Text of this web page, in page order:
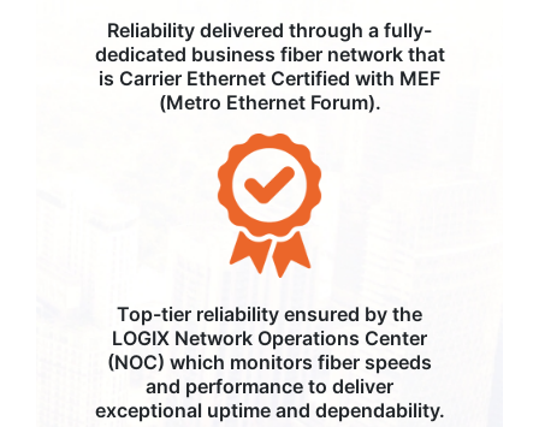
Reliability delivered through a fully-
dedicated business fiber network that
is Carrier Ethernet Certified with MEF
(Metro Ethernet Forum).
Top-tier reliability ensured by the
LOGIX Network Operations Center
(NOC) which monitors fiber speeds
and performance to deliver
exceptional uptime and dependability.